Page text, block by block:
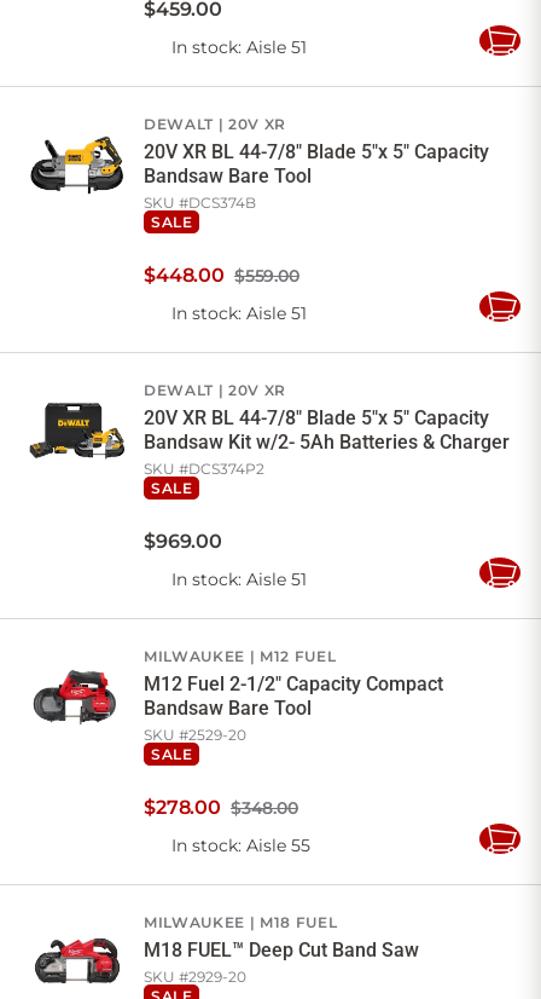
$459.00
In stock: Aisle 51
Add
DEWALT 20V XR
20V XR BL 44-7/8" Blade 5"x 5" Capacity
Bandsaw Bare Tool
SKU #DCS374B
SALE
$559.00
$448.00
In stock: Aisle 51
Add
DEWALT 20V XR
20V XR BL 44-7/8" Blade 5"x 5" Capacity
Bandsaw Kit w/2- 5Ah Batteries & Charger
SKU #DCS374P2
SALE
$969.00
In stock: Aisle 51
Add
MILWAUKEE M12 FUEL
M12 Fuel 2-1/2" Capacity Compact
Bandsaw Bare Tool
SKU #2529-20
SALE
$348.00
$278.00
In stock: Aisle 55
Add
MILWAUKEE M18 FUEL
M18 FUEL™ Deep Cut Band Saw
SKU #2929-20